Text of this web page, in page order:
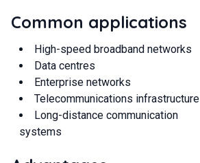
Common applications
High-speed broadband networks
Data centres
Enterprise networks
Telecommunications infrastructure
Long-distance communication
systems